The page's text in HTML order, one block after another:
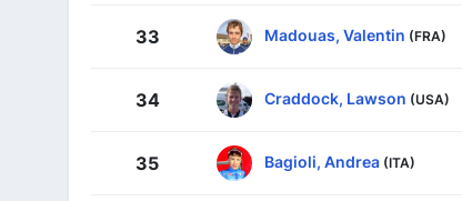
33 Madouas, Valentin (FRA)
34 Craddock, Lawson (USA)
35 Bagioli, Andrea (ITA)